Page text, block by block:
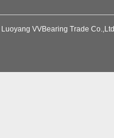
Luoyang VVBearing Trade Co.,Ltd